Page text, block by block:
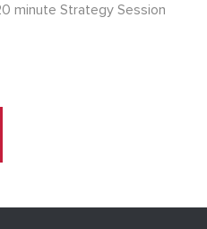
minute Strategy Session